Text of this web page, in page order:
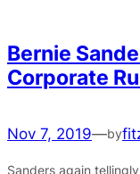
Bernie
Corporate
Nov 7, 2019—by
Sanders again